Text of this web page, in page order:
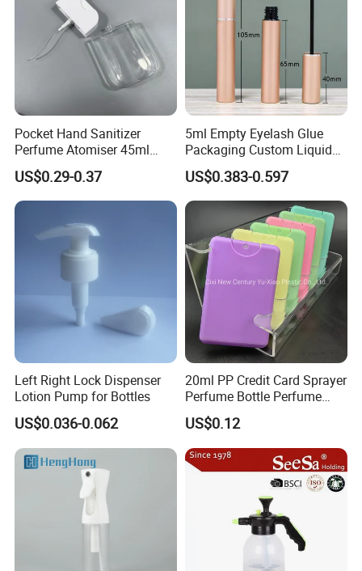
Pocket Hand Sanitizer
Perfume Atomiser 45ml
Credit Card Spray Bottle
US$0.29-0.37
5ml Empty Eyelash Glue
Packaging Custom Liquid
Eyelash Serum Bottle
US$0.383-0.597
Left Right Lock Dispenser
Lotion Pump for Bottles
US$0.036-0.062
20ml PP Credit Card Sprayer
Perfume Bottle Perfume
Sprayer Bottle
US$0.12